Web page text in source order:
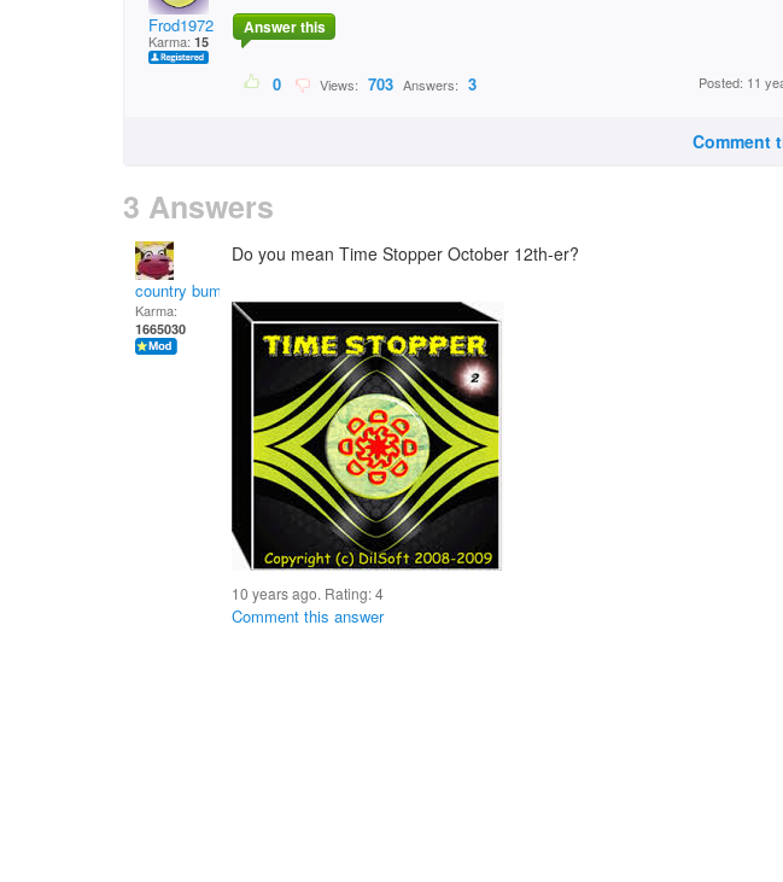
Frod1972
Karma: 15
Answer this
0 Views: 703 Answers: 3 Posted: 11
Comment
3 Answers
country bumpkin
Karma:
1665030
Do you mean Time Stopper October 12th-er?
10 years ago. Rating:4
Comment this answer